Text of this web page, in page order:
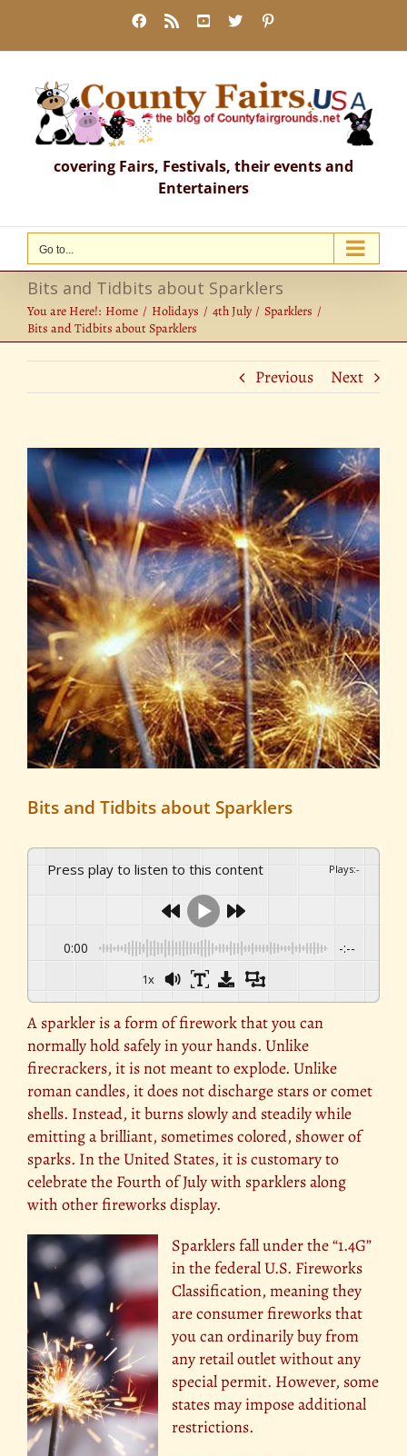
content
Facebook
Rss YouTube
X
covering Fairs, Festivals, their events and
Entertainers
Go to...
Bits and Tidbits about Sparklers
You are Here!: Home Holidays 4th July
Sparklers
Bits and Tidbits about Sparklers
Previous Next
View
Larger
Image
Bits and Tidbits about Sparklers
Press play to listen to this content Plays:-
0:00 -:--
1x
A sparkler is a form of firework that you can
normally hold safely in your hands. Unlike
firecrackers, it is not meant to explode. Unlike
roman candles, it does not discharge stars or comet
shells. Instead, it burns slowly and steadily while
emitting a brilliant, sometimes colored, shower of
sparks. In the United States, it is customary to
celebrate the Fourth of July with sparklers along
with other fireworks display.
Sparklers fall under the “1.4G”
in the federal U.S. Fireworks
Classification, meaning they
are consumer fireworks that
you can ordinarily buy from
any retail outlet without any
special permit. However, some
states may impose additional
restrictions.